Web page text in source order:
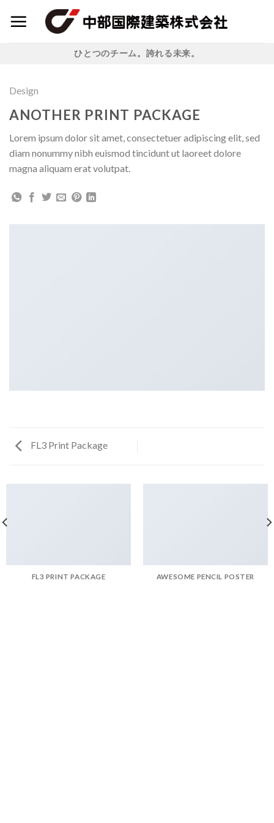
ひとつのチーム。誇れる未来。
Design
ANOTHER PRINT PACKAGE
Lorem ipsum dolor sit amet, consectetuer adipiscing elit, sed
diam nonummy nibh euismod tincidunt ut laoreet dolore
magna aliquam erat volutpat.
FL3 Print Package
FL3 PRINT PACKAGE AWESOME PENCIL POSTER